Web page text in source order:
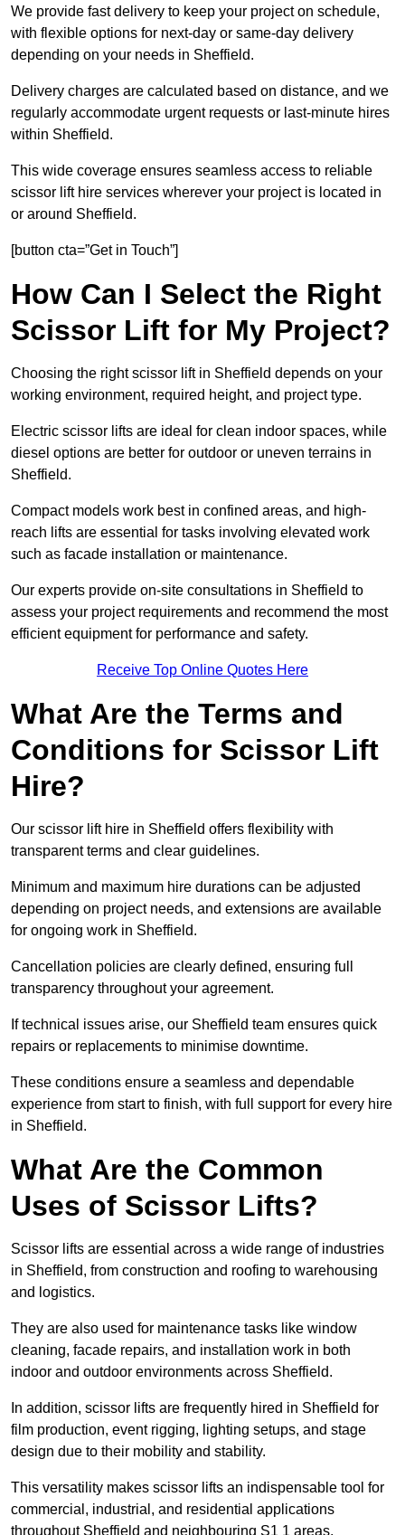
We provide fast delivery to keep your project on schedule,
with flexible options for next-day or same-day delivery
depending on your needs in Sheffield.
Delivery charges are calculated based on distance, and we
regularly accommodate urgent requests or last-minute hires
within Sheffield.
This wide coverage ensures seamless access to reliable
scissor lift hire services wherever your project is located in
or around Sheffield.
[button cta=”Get in Touch”]
How Can I Select the Right
Scissor Lift for My Project?
Choosing the right scissor lift in Sheffield depends on your
working environment, required height, and project type.
Electric scissor lifts are ideal for clean indoor spaces, while
diesel options are better for outdoor or uneven terrains in
Sheffield.
Compact models work best in confined areas, and high-
reach lifts are essential for tasks involving elevated work
such as facade installation or maintenance.
Our experts provide on-site consultations in Sheffield to
assess your project requirements and recommend the most
efficient equipment for performance and safety.
Receive Top Online Quotes Here
What Are the Terms and
Conditions for Scissor Lift
Hire?
Our scissor lift hire in Sheffield offers flexibility with
transparent terms and clear guidelines.
Minimum and maximum hire durations can be adjusted
depending on project needs, and extensions are available
for ongoing work in Sheffield.
Cancellation policies are clearly defined, ensuring full
transparency throughout your agreement.
If technical issues arise, our Sheffield team ensures quick
repairs or replacements to minimise downtime.
These conditions ensure a seamless and dependable
experience from start to finish, with full support for every hire
in Sheffield.
What Are the Common
Uses of Scissor Lifts?
Scissor lifts are essential across a wide range of industries
in Sheffield, from construction and roofing to warehousing
and logistics.
They are also used for maintenance tasks like window
cleaning, facade repairs, and installation work in both
indoor and outdoor environments across Sheffield.
In addition, scissor lifts are frequently hired in Sheffield for
film production, event rigging, lighting setups, and stage
design due to their mobility and stability.
This versatility makes scissor lifts an indispensable tool for
commercial, industrial, and residential applications
throughout Sheffield and neighbouring S1 1 areas.